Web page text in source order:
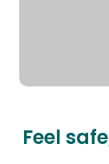
Feel